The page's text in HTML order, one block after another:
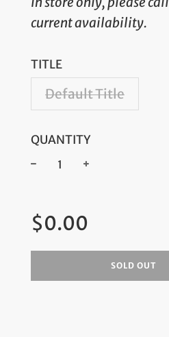
current availability.
TITLE
Default Title
QUANTITY
price
$0.00
SOLD OUT